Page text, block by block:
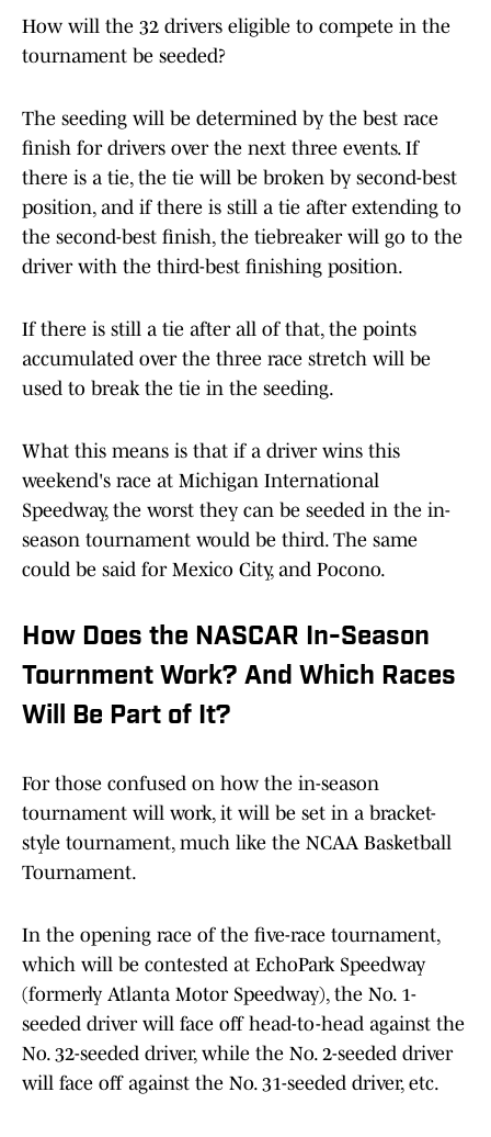
How will the 32 drivers eligible to compete in the
tournament be seeded?
The seeding will be determined by the best race
finish for drivers over the next three events. If
there is a tie, the tie will be broken by second-best
position, and if there is still a tie after extending to
the second-best finish, the tiebreaker will go to the
driver with the third-best finishing position.
If there is still a tie after all of that, the points
accumulated over the three race stretch will be
used to break the tie in the seeding.
What this means is that if a driver wins this
weekend's race at Michigan International
Speedway, the worst they can be seeded in the in-
season tournament would be third. The same
could be said for Mexico City, and Pocono.
How Does the NASCAR In-Season
Tournment Work? And Which Races
Will Be Part of It?
For those confused on how the in-season
tournament will work, it will be set in a bracket-
style tournament, much like the NCAA Basketball
Tournament.
In the opening race of the five-race tournament,
which will be contested at EchoPark Speedway
(formerly Atlanta Motor Speedway), the No. 1-
seeded driver will face off head-to-head against the
No. 32-seeded driver, while the No. 2-seeded driver
will face off against the No. 31-seeded driver, etc.